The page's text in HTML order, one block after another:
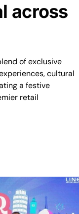
across
of exclusive
cultural
a festive
retail